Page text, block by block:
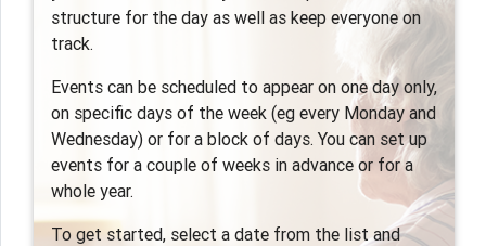
structure for the day as well as keep everyone on
track.
Events can be scheduled to appear on one day only,
on specific days of the week (eg every Monday and
Wednesday) or for a block of days. You can set up
events for a couple of weeks in advance or for a
whole year.
To get started, select a date from the list and